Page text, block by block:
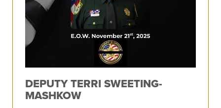
DEPUTY TERRI SWEETING-
MASHKOW